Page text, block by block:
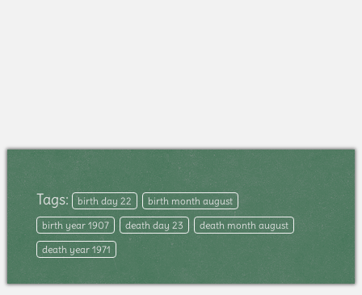
Tags: birth day 22
birth month august
birth year 1907
death day 23
death month august
death year 1971